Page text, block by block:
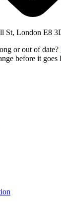
St, London E8
or out of date?
before it goes